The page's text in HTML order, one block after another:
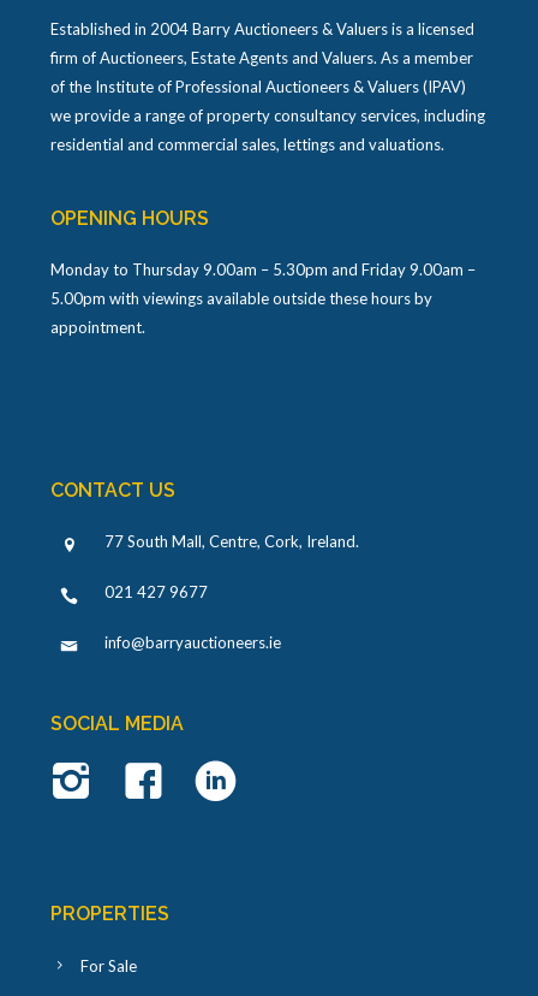
Established in 2004 Barry Auctioneers & Valuers is a licensed
firm of Auctioneers, Estate Agents and Valuers. As a member
of the Institute of Professional Auctioneers & Valuers (IPAV)
we provide a range of property consultancy services, including
residential and commercial sales, lettings and valuations.
OPENING HOURS
Monday to Thursday 9.00am – 5.30pm and Friday 9.00am –
5.00pm with viewings available outside these hours by
appointment.
CONTACT US
77 South Mall, Centre, Cork, Ireland.
021 427 9677
info@barryauctioneers.ie
SOCIAL MEDIA
PROPERTIES
For Sale